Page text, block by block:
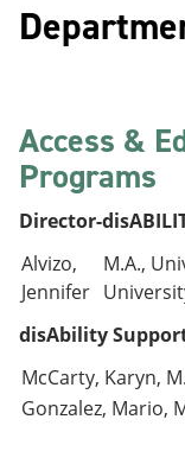
Access &
Programs
Director-
Alvizo,
Jennifer
M.A.,
disAbility
McCarty, Karyn,
Gonzalez, Mario,